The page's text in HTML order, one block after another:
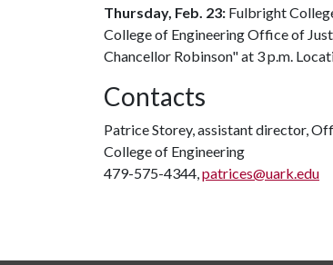
Thursday, Feb. 23: Fulbright
College of Engineering Office of
Chancellor Robinson" at 3 p.m.
Contacts
Patrice Storey, assistant director,
College of Engineering
479-575-4344,patrices@uark.edu